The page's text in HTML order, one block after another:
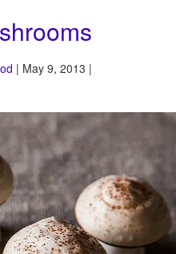
| May 9, 2013 |